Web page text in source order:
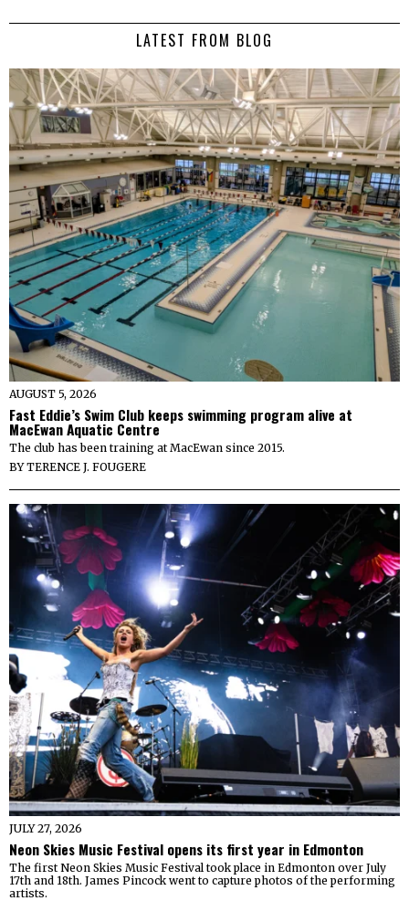
LATEST FROM BLOG
AUGUST 5, 2026
Fast Eddie’s Swim Club keeps swimming program alive at
MacEwan Aquatic Centre
The club has been training at MacEwan since 2015.
BYTERENCE J. FOUGERE
JULY 27, 2026
Neon Skies Music Festival opens its first year in Edmonton
The first Neon Skies Music Festival took place in Edmonton over July
17th and 18th. James Pincock went to capture photos of the performing
artists.